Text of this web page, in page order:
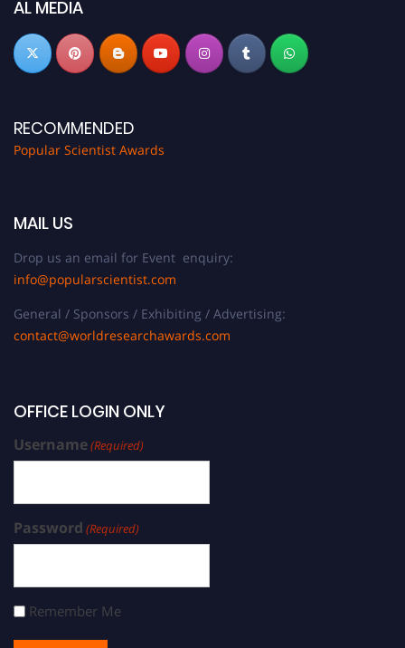
now atpopularscientist.com
AL MEDIA
RECOMMENDED
Popular Scientist Awards
MAIL US
Drop us an email for Event enquiry:
info@popularscientist.com
General / Sponsors / Exhibiting / Advertising:
contact@worldresearchawards.com
OFFICE LOGIN ONLY
Username(Required)
Password (Required)
Remember Me